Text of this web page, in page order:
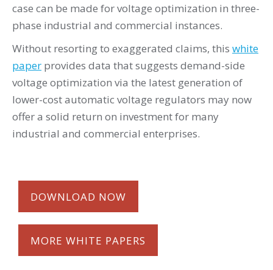
case can be made for voltage optimization in three-
phase industrial and commercial instances.
Without resorting to exaggerated claims, this white
paper provides data that suggests demand-side
voltage optimization via the latest generation of
lower-cost automatic voltage regulators may now
offer a solid return on investment for many
industrial and commercial enterprises.
DOWNLOAD NOW
MORE WHITE PAPERS